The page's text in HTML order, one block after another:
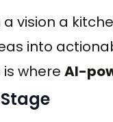
vision a
into
where AI-